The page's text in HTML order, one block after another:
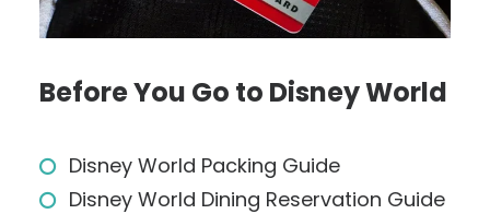
Before You Go to Disney World
Disney World Packing Guide
Disney World Dining Reservation Guide